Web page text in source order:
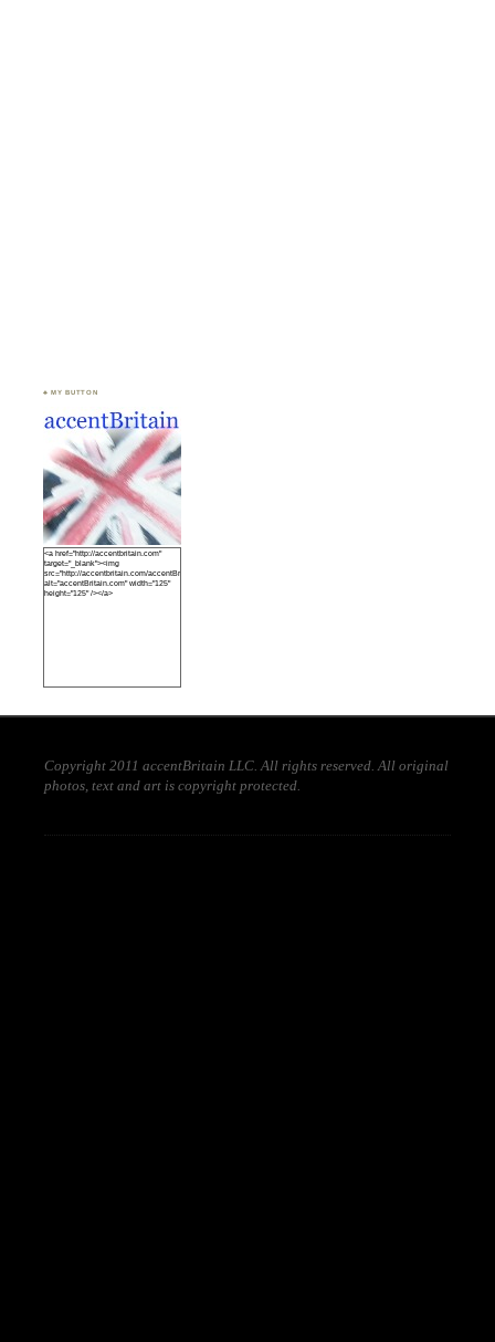
♣ MY BUTTON
<a href="http://accentbritain.com"
target="_blank"><img
src="http://accentbritain.com/accentBritainbutton.jpeg"
alt="accentBritain.com" width="125"
height="125" /></a>
Copyright 2011 accentBritain LLC. All rights reserved. All original
photos, text and art is copyright protected.